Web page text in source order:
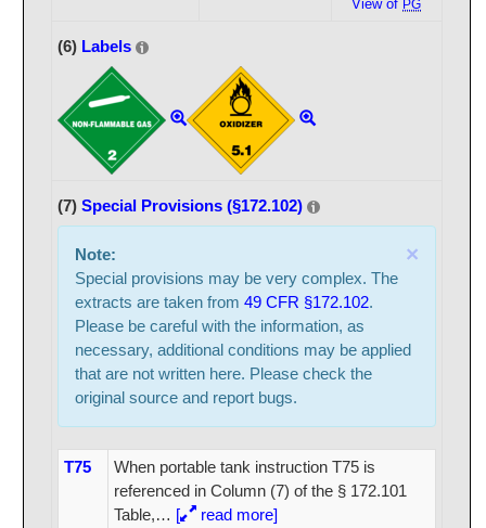
View of PG
(6) Labels
(7) Special Provisions (§172.102)
×
Note:
Special provisions may be very complex. The
extracts are taken from 49 CFR §172.102.
Please be careful with the information, as
necessary, additional conditions may be applied
that are not written here. Please check the
original source and report bugs.
T75
When portable tank instruction T75 is
referenced in Column (7) of the § 172.101
Table,… [ read more]